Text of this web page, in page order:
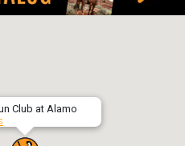
Club at Alamo